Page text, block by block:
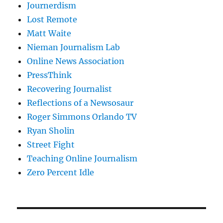
Journerdism
Lost Remote
Matt Waite
Nieman Journalism Lab
Online News Association
PressThink
Recovering Journalist
Reflections of a Newsosaur
Roger Simmons Orlando TV
Ryan Sholin
Street Fight
Teaching Online Journalism
Zero Percent Idle